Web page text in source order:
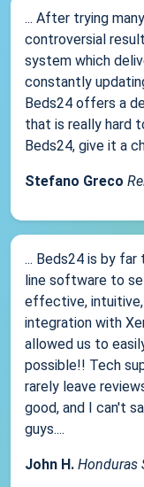
... After trying
controversial
system which
constantly
Beds24 offers a
that is really hard
Beds24, give it a
Stefano Greco
... Beds24 is by
line software to
effective,
integration with
allowed us to
possible!! Tech
rarely leave
good, and I can't
guys....
John H. Honduras